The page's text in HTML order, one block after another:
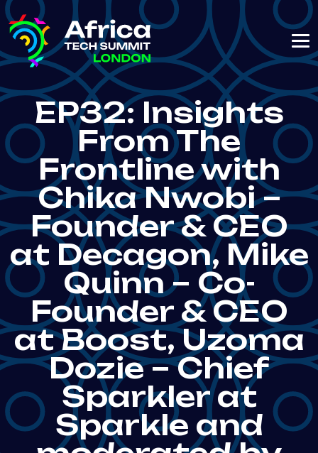
EP32: Insights
From The
Frontline with
Chika Nwobi –
Founder & CEO
at Decagon, Mike
Quinn – Co-
Founder & CEO
at Boost, Uzoma
Dozie – Chief
Sparkler at
Sparkle and